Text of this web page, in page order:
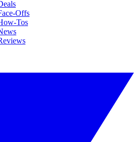
Offs
Tos